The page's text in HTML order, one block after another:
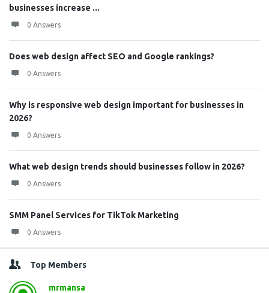
businesses increase ...
0 Answers
Does web design affect SEO and Google rankings?
0 Answers
Why is responsive web design important for businesses in
2026?
0 Answers
What web design trends should businesses follow in 2026?
0 Answers
SMM Panel Services for TikTok Marketing
0 Answers
Top Members
mrmansa